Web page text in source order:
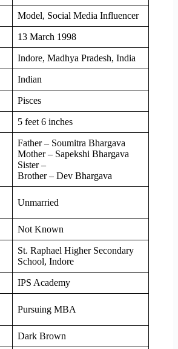
Model, Social Media Influencer
13 March 1998
Indore, Madhya Pradesh, India
Indian
Pisces
5 feet 6 inches
Father – Soumitra Bhargava
Mother – Sapekshi Bhargava
Sister –
Brother – Dev Bhargava
Unmarried
Not Known
St. Raphael Higher Secondary
School, Indore
IPS Academy
Pursuing MBA
Dark Brown